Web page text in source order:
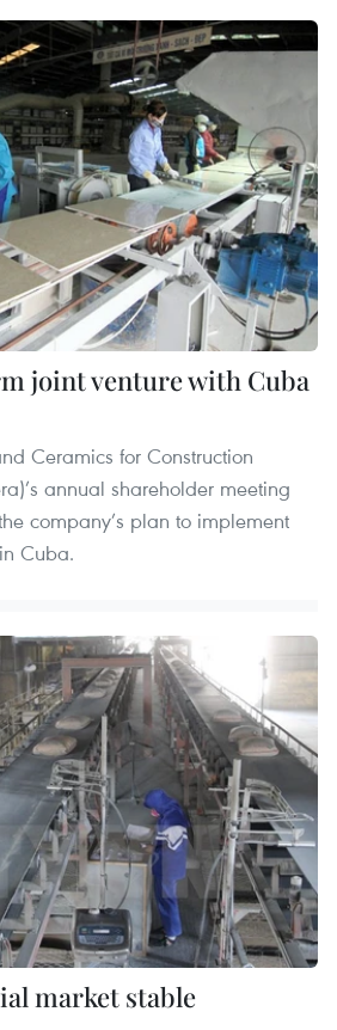
joint venture with Cuba
Ceramics for Construction
annual shareholder meeting
company’s plan to implement
Cuba.
market stable